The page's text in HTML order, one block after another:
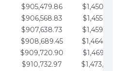
$905,479.86
$906,568.83
$907,638.73
$908,689.45
$909,720.90
$910,732.97